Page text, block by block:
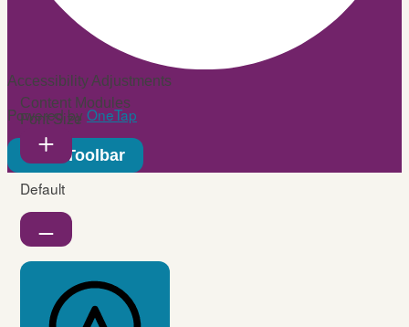
Accessibility Adjustments
Powered byOneTap
Hide Toolbar
Content Modules
Font Size
Default